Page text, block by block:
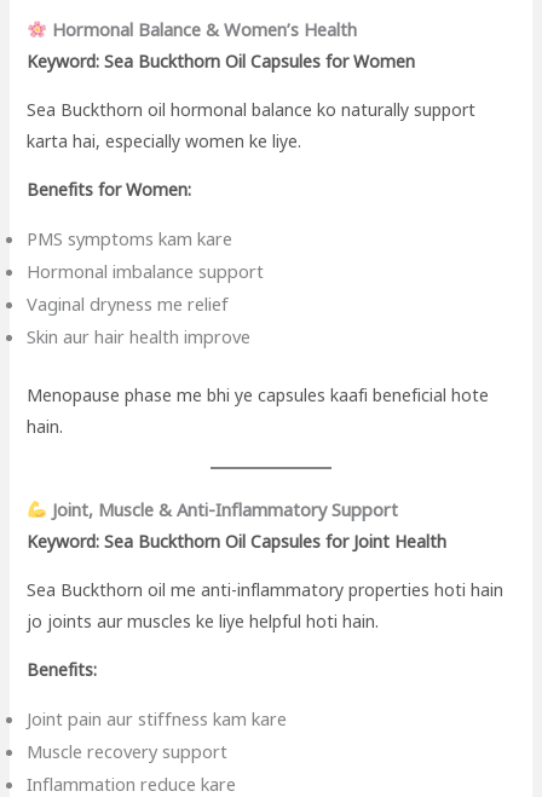
Hormonal Balance & Women’s Health
Keyword: Sea Buckthorn Oil Capsules for Women
Sea Buckthorn oil hormonal balance ko naturally support
karta hai, especially women ke liye.
Benefits for Women:
PMS symptoms kam kare
Hormonal imbalance support
Vaginal dryness me relief
Skin aur hair health improve
Menopause phase me bhi ye capsules kaafi beneficial hote
hain.
Joint, Muscle & Anti-Inflammatory Support
Keyword: Sea Buckthorn Oil Capsules for Joint Health
Sea Buckthorn oil me anti-inflammatory properties hoti hain
jo joints aur muscles ke liye helpful hoti hain.
Benefits:
Joint pain aur stiffness kam kare
Muscle recovery support
Inflammation reduce kare